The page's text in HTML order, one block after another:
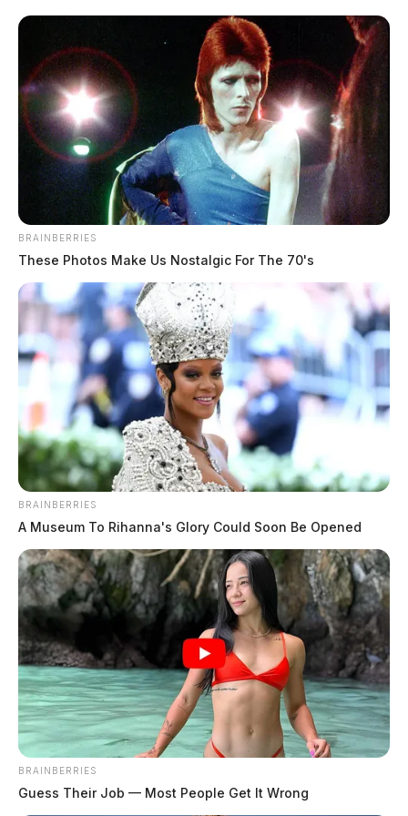
plea to producing, distributing, receiving, and
possessing child pornography.
According to court documents, between October 2024
and February 2025, Toms sexually exploited the child
and recorded the abuse. He distributed the material to
others online who shared his sexual interest in
children.
READ MORE
BRAINBERRIES
These Photos Make Us Nostalgic For The 70's
BRAINBERRIES
A Museum To Rihanna's Glory Could Soon Be Opened
BRAINBERRIES
Guess Their Job — Most People Get It Wrong